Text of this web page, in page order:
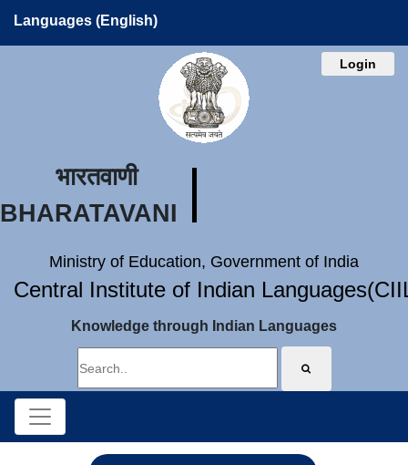
Languages (English)
Login
भारतवाणी
BHARATAVANI
Ministry of Education, Government of India
Central Institute of Indian
Knowledge through Indian Languages